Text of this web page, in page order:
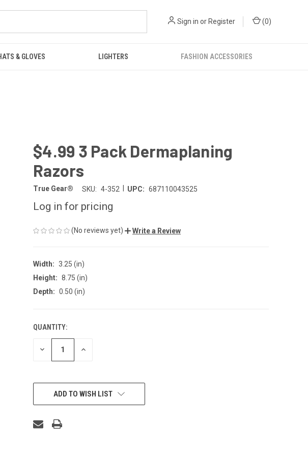
Sign in or Register (0)
& GLOVES LIGHTERS FASHION ACCESSORIES
$4.99 3 Pack Dermaplaning
Razors
True Gear® SKU: 4-352 UPC: 687110043525
Log in for pricing
(No reviews yet) Write a Review
Width: 3.25 (in)
Height: 8.75 (in)
Depth: 0.50 (in)
CURRENT
STOCK:
QUANTITY:
DECREASE INCREASE
ADD TO WISH LIST